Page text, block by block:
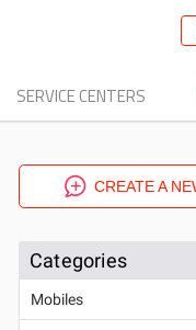
SERVICE CENTERS
CREATE A
Categories
Mobiles